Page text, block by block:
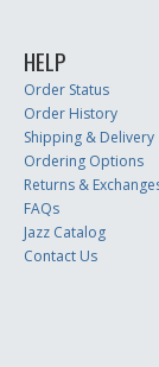
HELP
Order Status
Order History
Shipping & Delivery
Ordering Options
Returns &
FAQs
Jazz Catalog
Contact Us